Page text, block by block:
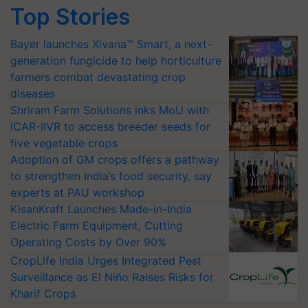
Top Stories
Bayer launches Xivana™ Smart, a next-
generation fungicide to help horticulture
farmers combat devastating crop
diseases
Shriram Farm Solutions inks MoU with
ICAR-IIVR to access breeder seeds for
five vegetable crops
Adoption of GM crops offers a pathway
to strengthen India’s food security, say
experts at PAU workshop
KisanKraft Launches Made-in-India
Electric Farm Equipment, Cutting
Operating Costs by Over 90%
CropLife India Urges Integrated Pest
Surveillance as El Niño Raises Risks for
Kharif Crops